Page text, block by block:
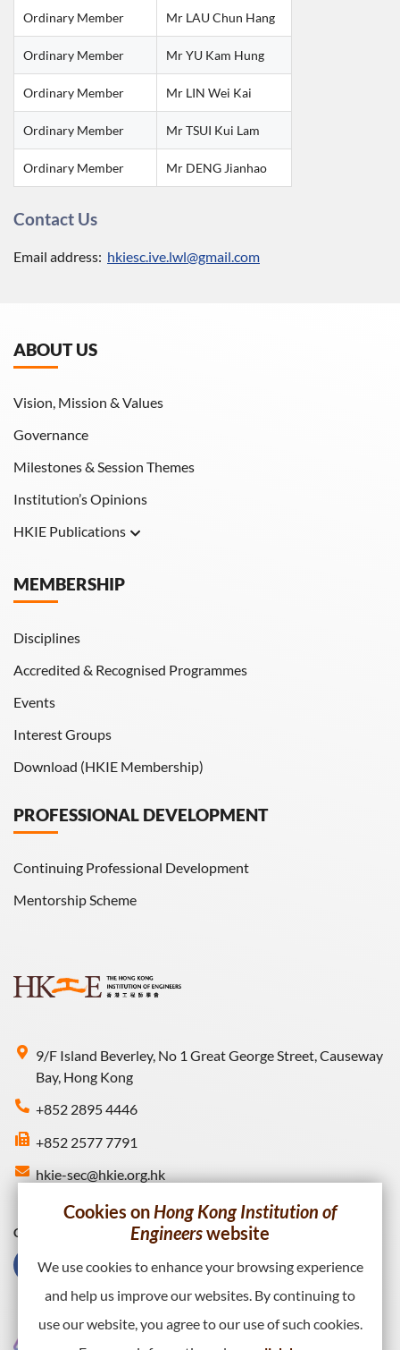
Ordinary Member Mr LAU Chun Hang
Ordinary Member Mr YU Kam Hung
Ordinary Member Mr LIN Wei Kai
Ordinary Member Mr TSUI Kui Lam
Ordinary Member Mr DENG Jianhao
Contact Us
Email address: hkiesc.ive.lwl@gmail.com
9/F Island Beverley, No 1 Great George Street, Causeway
Bay, Hong Kong
+852 2895 4446
+852 2577 7791
hkie-sec@hkie.org.hk
ABOUT US
Vision, Mission & Values
Governance
Milestones & Session Themes
Institution’s Opinions
HKIE Publications
HKIE Transactions
MEMBERSHIP
Disciplines
Accredited & Recognised Programmes
Events
Interest Groups
Download (HKIE Membership)
PROFESSIONAL DEVELOPMENT
Continuing Professional Development
Mentorship Scheme
Connect with HKIE
Cookies onHong Kong Institution of
Engineerswebsite
We use cookies to enhance your browsing experience
and help us improve our websites. By continuing to
use our website, you agree to our use of such cookies.